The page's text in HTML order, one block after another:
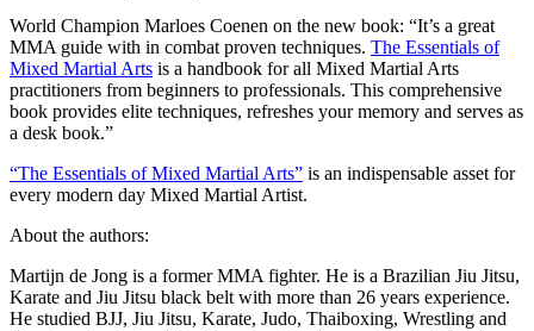
World Champion Marloes Coenen on the new book: “It’s a great
MMA guide with in combat proven techniques. The Essentials of
Mixed Martial Arts is a handbook for all Mixed Martial Arts
practitioners from beginners to professionals. This comprehensive
book provides elite techniques, refreshes your memory and serves as
a desk book.”
“The Essentials of Mixed Martial Arts” is an indispensable asset for
every modern day Mixed Martial Artist.
About the authors:
Martijn de Jong is a former MMA fighter. He is a Brazilian Jiu Jitsu,
Karate and Jiu Jitsu black belt with more than 26 years experience.
He studied BJJ, Jiu Jitsu, Karate, Judo, Thaiboxing, Wrestling and